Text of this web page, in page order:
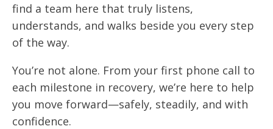
find a team here that truly listens,
understands, and walks beside you every step
of the way.
You’re not alone. From your first phone call to
each milestone in recovery, we’re here to help
you move forward—safely, steadily, and with
confidence.